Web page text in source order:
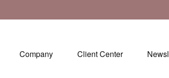
Company Client Center